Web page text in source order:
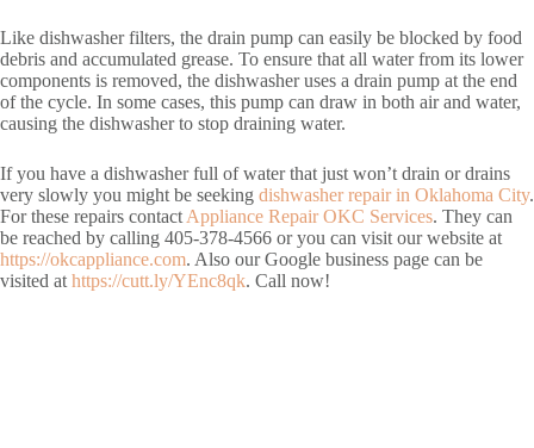
Like dishwasher filters, the drain pump can easily be blocked by food
debris and accumulated grease. To ensure that all water from its lower
components is removed, the dishwasher uses a drain pump at the end
of the cycle. In some cases, this pump can draw in both air and water,
causing the dishwasher to stop draining water.
If you have a dishwasher full of water that just won’t drain or drains
very slowly you might be seeking dishwasher repair in Oklahoma City.
For these repairs contact Appliance Repair OKC Services. They can
be reached by calling 405-378-4566 or you can visit our website at
https://okcappliance.com. Also our Google business page can be
visited at https://cutt.ly/YEnc8qk. Call now!